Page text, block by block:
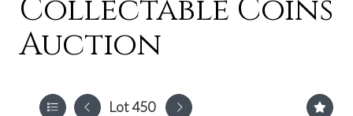
Collectable Coins
Auction
Lot 450